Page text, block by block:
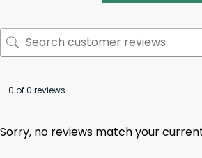
0 of 0 reviews
Sorry, no reviews match your